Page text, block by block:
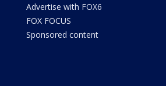
Advertise with FOX6
FOX FOCUS
Sponsored content